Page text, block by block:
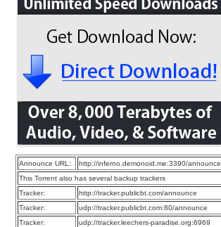
Announce URL:
http://inferno.demonoid.me:3390/announce
This Torrent also has several backup trackers
Tracker:
http://tracker.publicbt.com/announce
Tracker:
udp://tracker.publicbt.com:80/announce
Tracker:
udp://tracker.leechers-paradise.org:6969